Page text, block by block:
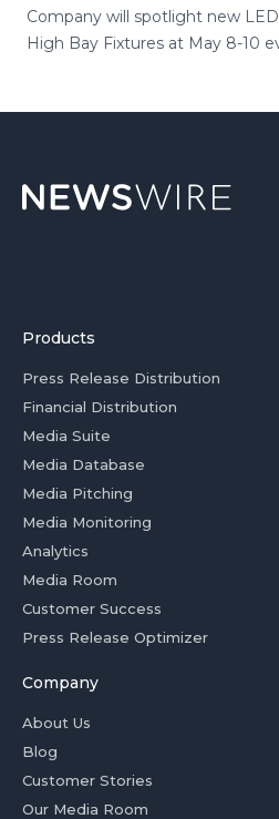
Company will spotlight new
High Bay Fixtures at May 8-10
Products
Press Release Distribution
Financial Distribution
Media Suite
Media Database
Media Pitching
Media Monitoring
Analytics
Media Room
Customer Success
Press Release Optimizer
Company
About Us
Blog
Customer Stories
Our Media Room